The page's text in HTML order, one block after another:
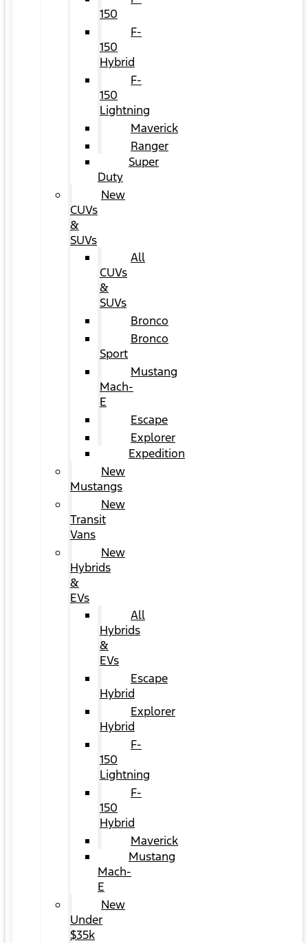
150
F-
150
Hybrid
F-
150
Lightning
Maverick
Ranger
Super
Duty
New
CUVs
&
SUVs
All
CUVs
&
SUVs
Bronco
Bronco
Sport
Mustang
Mach-
E
Escape
Explorer
Expedition
New
Mustangs
New
Transit
Vans
New
Hybrids
&
EVs
All
Hybrids
&
EVs
Escape
Hybrid
Explorer
Hybrid
F-
150
Lightning
F-
150
Hybrid
Maverick
Mustang
Mach-
E
New
Under
$35k